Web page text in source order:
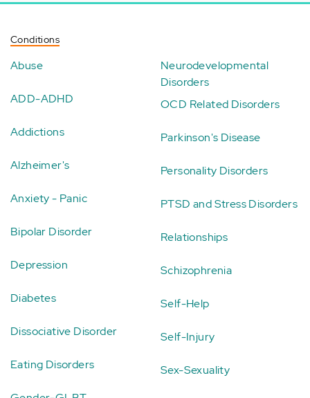
Conditions
Abuse
ADD-ADHD
Addictions
Alzheimer's
Anxiety - Panic
Bipolar Disorder
Depression
Diabetes
Dissociative Disorder
Eating Disorders
Neurodevelopmental
Disorders
OCD Related Disorders
Parkinson's Disease
Personality Disorders
PTSD and Stress Disorders
Relationships
Schizophrenia
Self-Help
Self-Injury
Sex-Sexuality